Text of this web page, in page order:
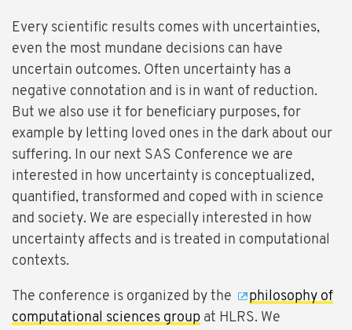
Every scientific results comes with uncertainties,
even the most mundane decisions can have
uncertain outcomes. Often uncertainty has a
negative connotation and is in want of reduction.
But we also use it for beneficiary purposes, for
example by letting loved ones in the dark about our
suffering. In our next SAS Conference we are
interested in how uncertainty is conceptualized,
quantified, transformed and coped with in science
and society. We are especially interested in how
uncertainty affects and is treated in computational
contexts.
The conference is organized by the
philosophy of
computational sciences group at HLRS. We